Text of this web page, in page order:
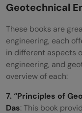
Geotechnical
These books are
engineering, each
in different aspects
engineering, and
overview of each:
7. “Principles of
Das: This book